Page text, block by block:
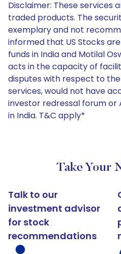
Disclaimer: These services
traded products. The
exemplary and not
informed that US Stocks
funds in India and Motilal
acts in the capacity of
disputes with respect to
services, would not have
investor redressal forum
in India. T&C apply*
Take Your
Talk to our
investment advisor
for stock
recommendations